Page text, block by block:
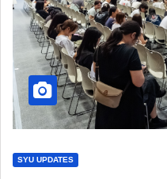
SYU UPDATES